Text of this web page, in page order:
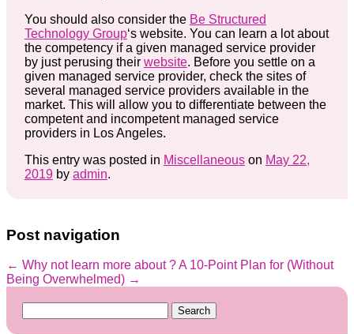
You should also consider the Be Structured
Technology Group‘s website. You can learn a lot about
the competency if a given managed service provider
by just perusing their website. Before you settle on a
given managed service provider, check the sites of
several managed service providers available in the
market. This will allow you to differentiate between the
competent and incompetent managed service
providers in Los Angeles.
This entry was posted in Miscellaneouson May 22,
2019by admin.
Post navigation
← Why not learn more about ?A 10-Point Plan for (Without
Being Overwhelmed) →
for: